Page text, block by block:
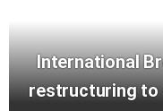
International
restructuring to